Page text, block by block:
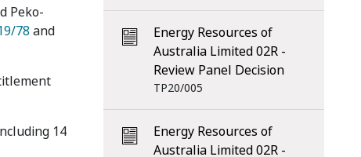
Peko-
78 and
14
Energy Resources of
Australia Limited 02R -
Review Panel Decision
TP20/005
Energy Resources of
Australia Limited 02R -